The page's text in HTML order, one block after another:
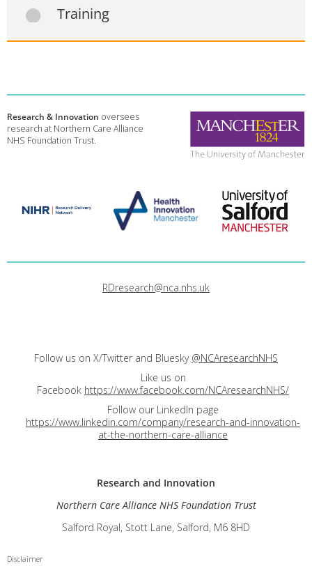
Training
Research & Innovation oversees
research at Northern Care Alliance
NHS Foundation Trust.
RDresearch@nca.nhs.uk
Follow us on X/Twitter and Bluesky @NCAresearchNHS
Like us on
Facebook https://www.facebook.com/NCAresearchNHS/
Follow our LinkedIn page
https://www.linkedin.com/company/research-and-innovation-
at-the-northern-care-alliance
Research and Innovation
Northern Care Alliance NHS Foundation Trust
Salford Royal, Stott Lane, Salford, M6 8HD
Disclaimer